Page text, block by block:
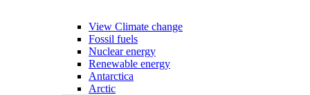
View Climate change
Fossil fuels
Nuclear energy
Renewable energy
Antarctica
Arctic